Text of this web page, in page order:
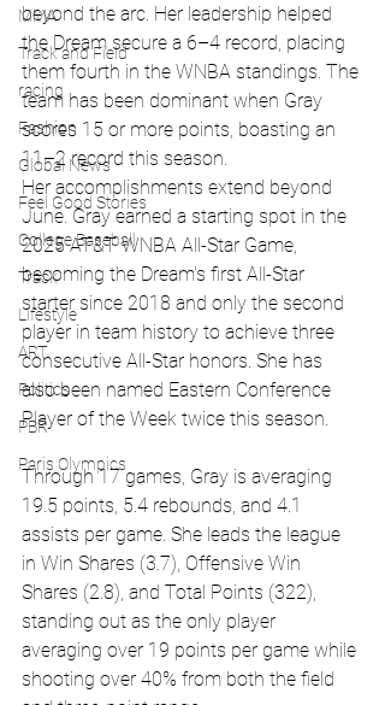
MMA
Track and Field
racing
Fashion
Global News
Feel Good Stories
College Baseball
Track
Lifestyle
ART
Politics
PBR
Paris Olympics
beyond the arc. Her leadership helped
the Dream secure a 6–4 record, placing
them fourth in the WNBA standings. The
team has been dominant when Gray
scores 15 or more points, boasting an
11–2 record this season.
Her accomplishments extend beyond
June. Gray earned a starting spot in the
2025 AT&T WNBA All-Star Game,
becoming the Dream's first All-Star
starter since 2018 and only the second
player in team history to achieve three
consecutive All-Star honors. She has
also been named Eastern Conference
Player of the Week twice this season.
Through 17 games, Gray is averaging
19.5 points, 5.4 rebounds, and 4.1
assists per game. She leads the league
in Win Shares (3.7), Offensive Win
Shares (2.8), and Total Points (322),
standing out as the only player
averaging over 19 points per game while
shooting over 40% from both the field